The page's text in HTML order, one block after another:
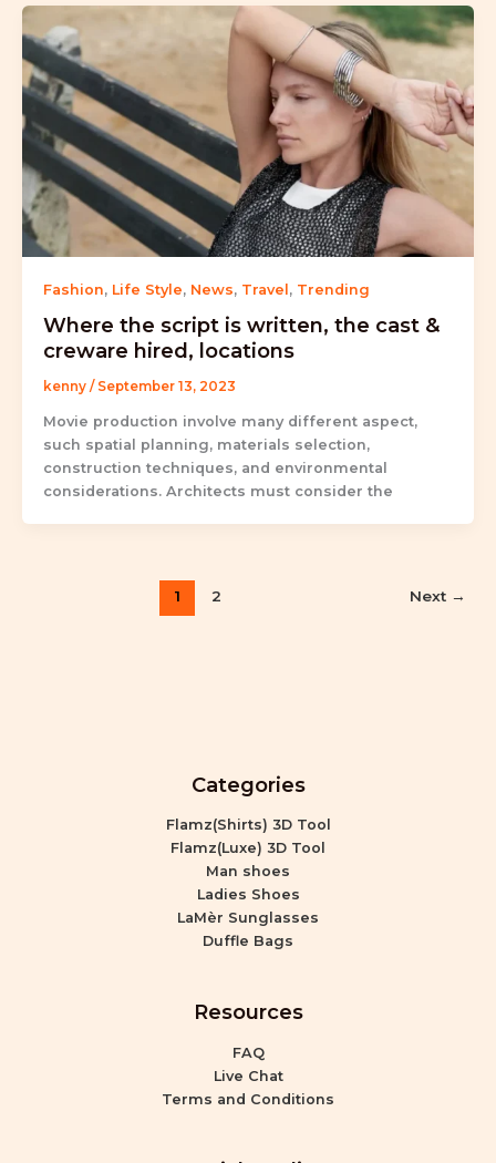
Fashion, Life Style, News, Travel, Trending
Where the script is written, the cast &
creware hired, locations
kenny / September 13, 2023
Movie production involve many different aspect,
such spatial planning, materials selection,
construction techniques, and environmental
considerations. Architects must consider the
1 2 Next →
Categories
Flamz(Shirts) 3D Tool
Flamz(Luxe) 3D Tool
Man shoes
Ladies Shoes
LaMèr Sunglasses
Duffle Bags
Resources
FAQ
Live Chat
Terms and Conditions